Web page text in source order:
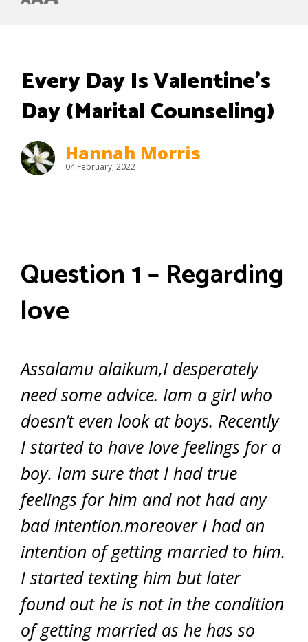
Every Day Is Valentine’s
Day (Marital Counseling)
Hannah Morris
04 February, 2022
Question 1 – Regarding
love
Assalamu alaikum,I desperately
need some advice. Iam a girl who
doesn’t even look at boys. Recently
I started to have love feelings for a
boy. Iam sure that I had true
feelings for him and not had any
bad intention.moreover I had an
intention of getting married to him.
I started texting him but later
found out he is not in the condition
of getting married as he has so